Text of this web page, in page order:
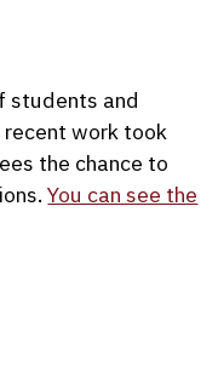
students and
work took
the chance to
You can see the